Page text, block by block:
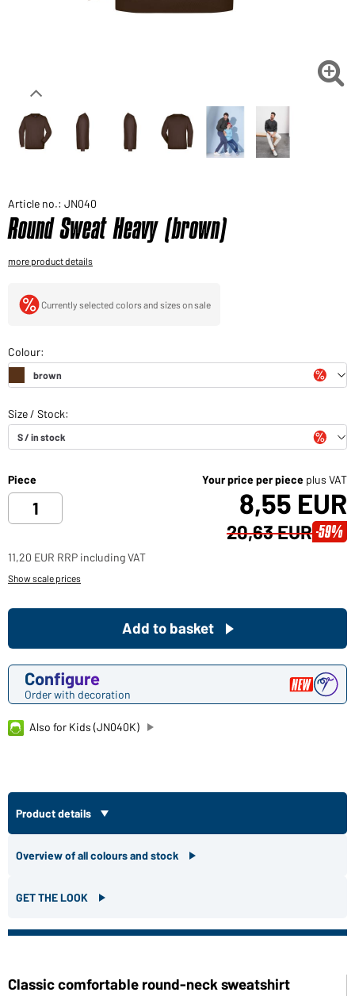
Would you like to order goods for your private use?

Article no.: JN040
Round Sweat Heavy (brown)
more product details
Currently selected colors and sizes on sale
Piece Your price per piece plus VAT
8,55 EUR
20,63 EUR -59%
11,20 EUR RRP including VAT
Show scale prices
Configure
Order with decoration
Add to basket
Also for Kids (JN040K)
Product details
Overview of all colours and stock
GET THE LOOK
Classic comfortable round-neck sweatshirt